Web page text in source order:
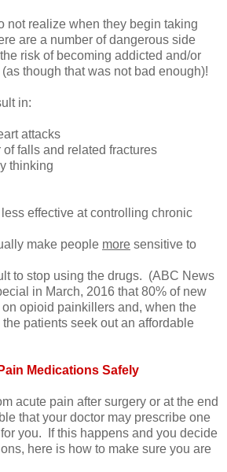
not realize when they begin taking
are a number of dangerous side
risk of becoming addicted and/or
though that was not bad enough)!
in:
attacks
falls and related fractures
thinking
effective at controlling chronic
make people more sensitive to
to stop using the drugs. (ABC News
in March, 2016 that 80% of new
on opioid painkillers and, when the
patients seek out an affordable
Medications Safely
acute pain after surgery or at the end
that your doctor may prescribe one
you. If this happens and you decide
here is how to make sure you are